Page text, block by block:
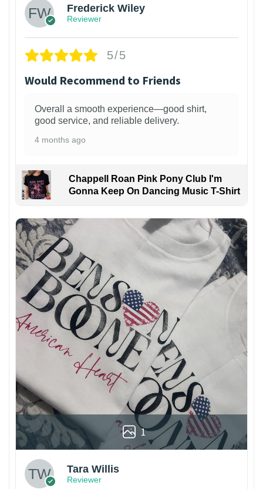
Frederick Wiley
Reviewer
5/5
Would Recommend to Friends
Overall a smooth experience—good shirt,
good service, and reliable delivery.
4 months ago
Chappell Roan Pink Pony Club I'm
Gonna Keep On Dancing Music T-Shirt
1
Tara Willis
Reviewer